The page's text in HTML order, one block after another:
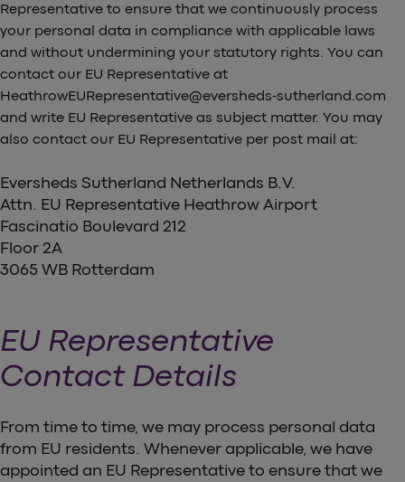
Representative to ensure that we continuously process
your personal data in compliance with applicable laws
and without undermining your statutory rights. You can
contact our EU Representative at
HeathrowEURepresentative@eversheds-sutherland.com
and write EU Representative as subject matter. You may
also contact our EU Representative per post mail at:
Eversheds Sutherland Netherlands B.V.
Attn. EU Representative Heathrow Airport
Fascinatio Boulevard 212
Floor 2A
3065 WB Rotterdam
EU Representative
Contact Details
From time to time, we may process personal data
from EU residents. Whenever applicable, we have
appointed an EU Representative to ensure that we